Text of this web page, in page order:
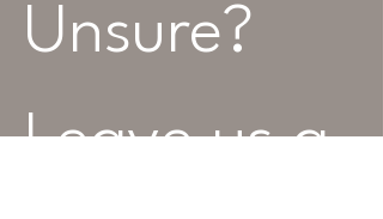
Unsure?
Leave us a